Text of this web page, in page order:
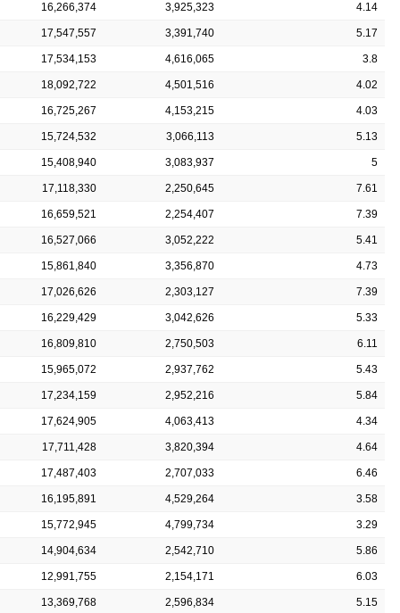
16,266,374 3,925,323 4.14
17,547,557 3,391,740 5.17
17,534,153 4,616,065 3.8
18,092,722 4,501,516 4.02
16,725,267 4,153,215 4.03
15,724,532 3,066,113 5.13
15,408,940 3,083,937 5
17,118,330 2,250,645 7.61
16,659,521 2,254,407 7.39
16,527,066 3,052,222 5.41
15,861,840 3,356,870 4.73
17,026,626 2,303,127 7.39
16,229,429 3,042,626 5.33
16,809,810 2,750,503 6.11
15,965,072 2,937,762 5.43
17,234,159 2,952,216 5.84
17,624,905 4,063,413 4.34
17,711,428 3,820,394 4.64
17,487,403 2,707,033 6.46
16,195,891 4,529,264 3.58
15,772,945 4,799,734 3.29
14,904,634 2,542,710 5.86
12,991,755 2,154,171 6.03
13,369,768 2,596,834 5.15